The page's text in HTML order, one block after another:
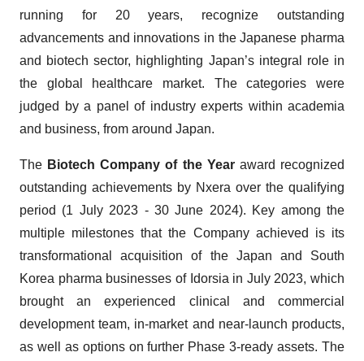
running for 20 years, recognize outstanding
advancements and innovations in the Japanese pharma
and biotech sector, highlighting Japan’s integral role in
the global healthcare market. The categories were
judged by a panel of industry experts within academia
and business, from around Japan.
The Biotech Companyof the Yearaward recognized
outstanding achievements by Nxera over the qualifying
period (1 July 2023 - 30 June 2024). Key among the
multiple milestones that the Company achieved is its
transformational acquisition of the Japan and South
Korea pharma businesses of Idorsia in July 2023, which
brought an experienced clinical and commercial
development team, in-market and near-launch products,
as well as options on further Phase 3-ready assets. The